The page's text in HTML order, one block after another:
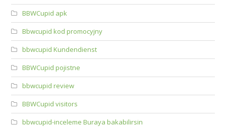
BBWCupid apk
Bbwcupid kod promocyjny
bbwcupid Kundendienst
BBWCupid pojistne
bbwcupid review
BBWCupid visitors
bbwcupid-inceleme Buraya bakabilirsin